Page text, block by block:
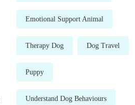
Emotional Support Animal
Therapy Dog Dog Travel
Puppy
Understand Dog Behaviours